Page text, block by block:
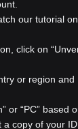
our tutorial
click on
or region and
or “PC” based
copy of your